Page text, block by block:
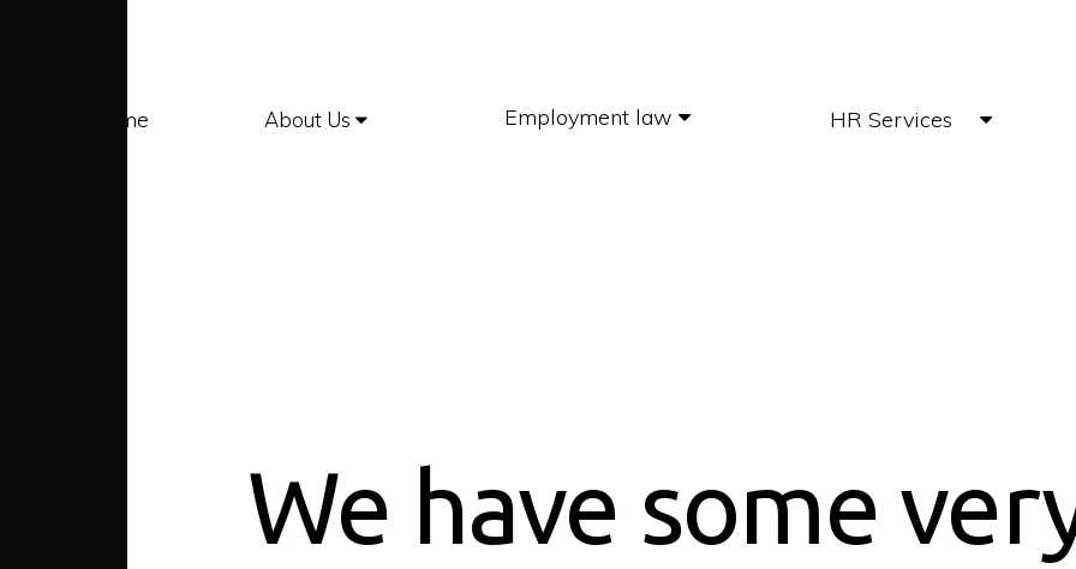
Home About Us Employment law HR Services
We have some